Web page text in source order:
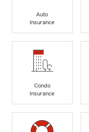
Auto
Insurance
Condo
Insurance